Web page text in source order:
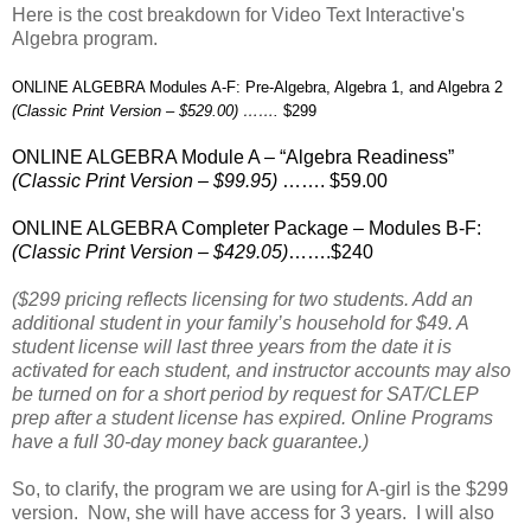
Here is the cost breakdown for Video Text Interactive's
Algebra program.
ONLINE ALGEBRA Modules A-F: Pre-Algebra, Algebra 1, and Algebra 2
(Classic Print Version – $529.00) …….
$299
ONLINE ALGEBRA Module A – “Algebra Readiness”
(Classic Print Version – $99.95) ……. $59.00
ONLINE ALGEBRA Completer Package – Modules B-F:
(Classic Print Version – $429.05)…….$240
($299 pricing reflects licensing for two students. Add an
additional student in your family’s household for $49. A
student license will last three years from the date it is
activated for each student, and instructor accounts may also
be turned on for a short period by request for SAT/CLEP
prep after a student license has expired. Online Programs
have a full 30-day money back guarantee.)
So, to clarify, the program we are using for A-girl is the $299
version. Now, she will have access for 3 years. I will also